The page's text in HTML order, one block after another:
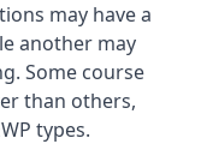
may have a
another may
Some course
than others,
types.